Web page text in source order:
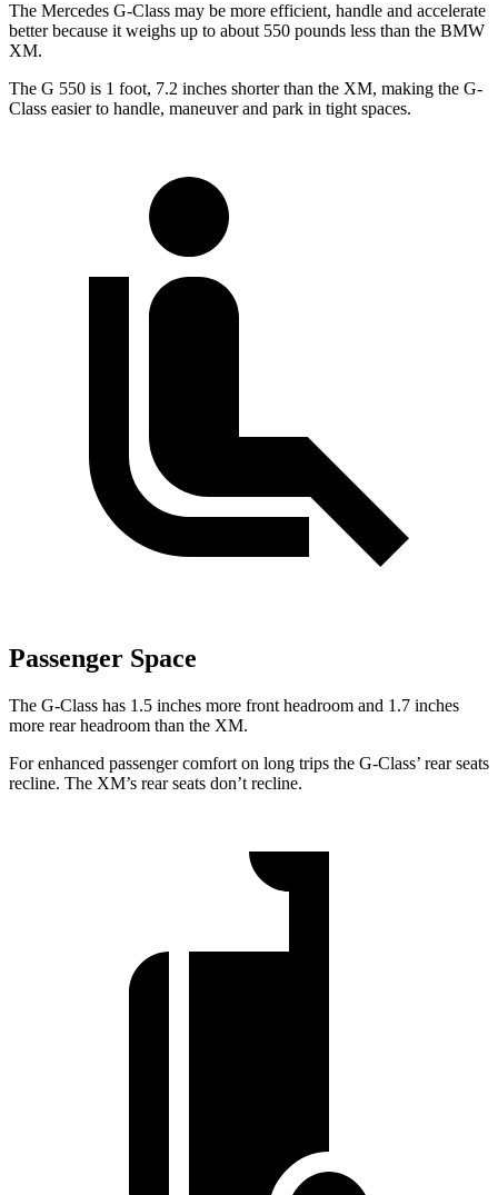
The Mercedes G-Class may be more efficient, handle and accelerate
better because it weighs up to about 550 pounds less than the BMW
XM.
The G 550 is 1 foot, 7.2 inches shorter than the XM, making the G-
Class easier to handle, maneuver and park in tight spaces.
Passenger Space
The G-Class has 1.5 inches more front headroom and 1.7 inches
more rear headroom than the XM.
For enhanced passenger comfort on long trips the G-Class’ rear seats
recline. The XM’s rear seats don’t recline.